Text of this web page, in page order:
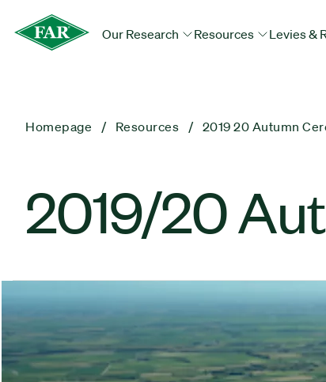
Our Research Resources Levies &
Homepage Resources 2019 20 Autumn
2019/20